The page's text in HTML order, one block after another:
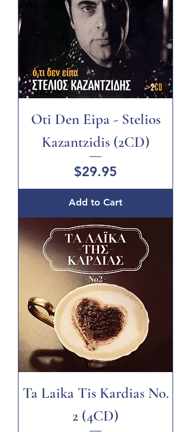
Oti Den Eipa - Stelios
Kazantzidis (2CD)
Price
$29.95
Add to Cart
Ta Laika Tis Kardias No.
2 (4CD)